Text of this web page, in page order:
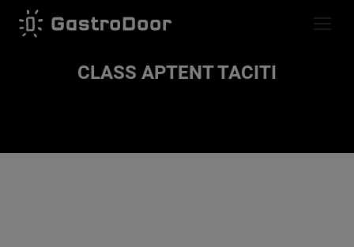
CLASS APTENT TACITI